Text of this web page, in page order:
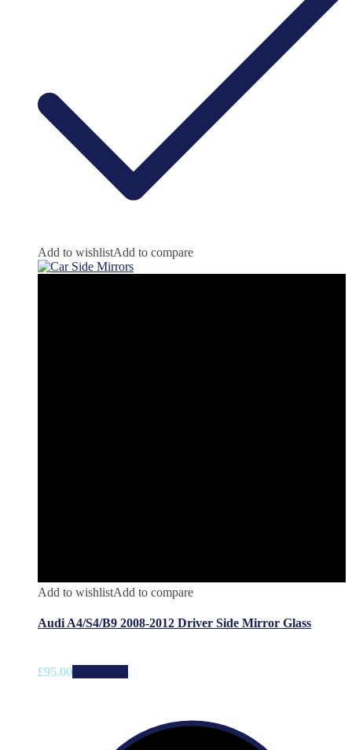
Add to wishlistAdd to compare
Add to wishlistAdd to compare
Audi A4/S4/B9 2008-2012 Driver Side Mirror Glass
£95.00